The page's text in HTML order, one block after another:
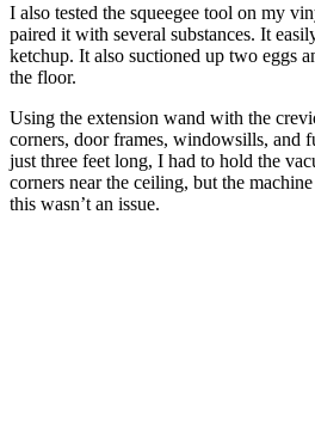
I also tested the squeegee tool on my
paired it with several substances. It
ketchup. It also suctioned up two eggs
the floor.
Using the extension wand with the
corners, door frames, windowsills, and
just three feet long, I had to hold the
corners near the ceiling, but the
this wasn’t an issue.